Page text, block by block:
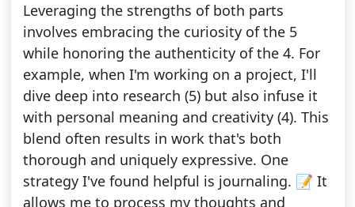
Leveraging the strengths of both parts
involves embracing the curiosity of the 5
while honoring the authenticity of the 4. For
example, when I'm working on a project, I'll
dive deep into research (5) but also infuse it
with personal meaning and creativity (4). This
blend often results in work that's both
thorough and uniquely expressive. One
strategy I've found helpful is journaling. 📝 It
allows me to process my thoughts and